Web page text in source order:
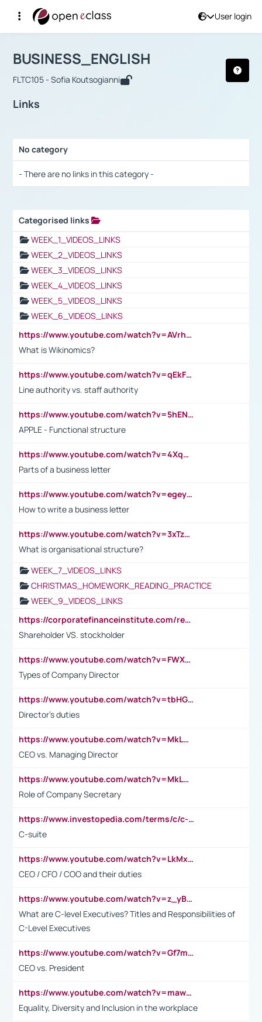
User login
Αρχική Σελίδα
Course : BUSINESS_ENGLISH
BUSINESS_ENGLISH
FLTC105 - Sofia Koutsogianni
Links
No category
- There are no links in this category -
Categorised links
WEEK_1_VIDEOS_LINKS
WEEK_2_VIDEOS_LINKS
WEEK_3_VIDEOS_LINKS
WEEK_4_VIDEOS_LINKS
WEEK_5_VIDEOS_LINKS
WEEK_6_VIDEOS_LINKS
https://www.youtube.com/watch?v=AVrhLvdWQ3s
What is Wikinomics?
https://www.youtube.com/watch?v=qEkFMcRVLi8
Line authority vs. staff authority
https://www.youtube.com/watch?v=5hENFA3CJUY
APPLE - Functional structure
https://www.youtube.com/watch?v=4XqDNKExk34
Parts of a business letter
https://www.youtube.com/watch?v=egeyiUpFsaw&t=1s
How to write a business letter
https://www.youtube.com/watch?v=3xTzqRi-sXg
What is organisational structure?
WEEK_7_VIDEOS_LINKS
CHRISTMAS_HOMEWORK_READING_PRACTICE
WEEK_9_VIDEOS_LINKS
https://corporatefinanceinstitute.com/resources/accounting/stakeholder-vs-shareholder/
Shareholder VS. stockholder
https://www.youtube.com/watch?v=FWXK31TKoQk&t=106s
Types of Company Director
https://www.youtube.com/watch?v=tbHGmRuyIf0&t=67s
Director's duties
https://www.youtube.com/watch?v=MkLwnY-pA7I&t=3s
CEO vs. Managing Director
https://www.youtube.com/watch?v=MkLwnY-pA7I&t=3s
Role of Company Secretary
https://www.investopedia.com/terms/c/c-suite.asp
C-suite
https://www.youtube.com/watch?v=LkMxsdCp7Mk&t=2s
CEO / CFO / COO and their duties
https://www.youtube.com/watch?v=z_yBBjIgSFE
What are C-level Executives? Titles and Responsibilities of
C-Level Executives
https://www.youtube.com/watch?v=Gf7mPPBb-LU
CEO vs. President
https://www.youtube.com/watch?v=maw6hmlNh44&t=1s
Equality, Diversity and Inclusion in the workplace